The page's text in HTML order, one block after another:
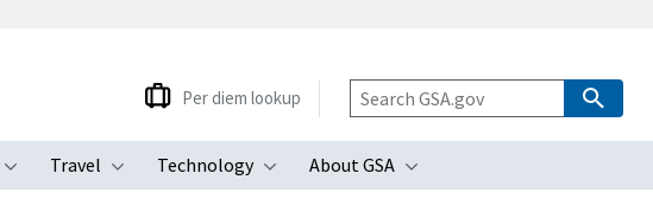
Toggle submenu
Travel
Toggle submenu
Technology
Toggle submenu
About GSA
Toggle submenu
Per diem lookup